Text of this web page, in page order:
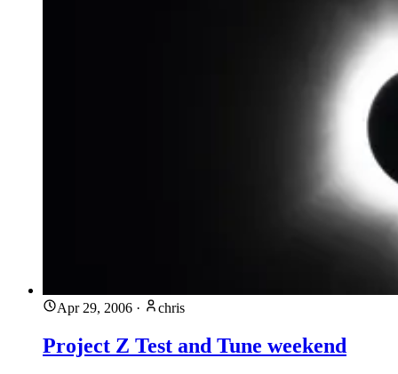
Apr 29, 2006 · chris
Project Z Test and Tune weekend